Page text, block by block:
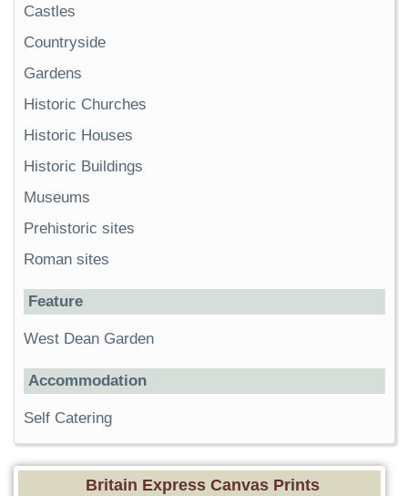
Castles
Countryside
Gardens
Historic Churches
Historic Houses
Historic Buildings
Museums
Prehistoric sites
Roman sites
Feature
West Dean Garden
Accommodation
Self Catering
Britain Express Canvas Prints